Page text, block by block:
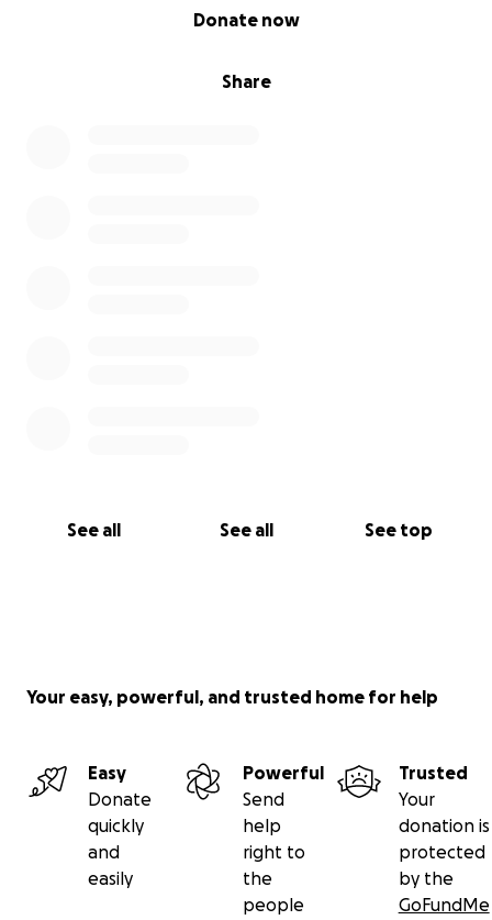
Share
Donate now
See all See all See top
Your easy, powerful, and trusted home for help
Easy
Donate
quickly
and
easily
Powerful
Send
help
right to
the
people
Trusted
Your
donation is
protected
by the
GoFundMe